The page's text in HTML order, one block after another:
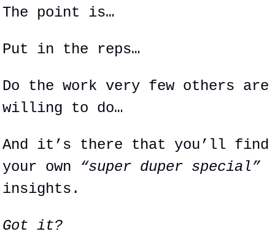
The point is…
Put in the reps…
Do the work very few others are
willing to do…
And it’s there that you’ll find
your own
“super duper special”
insights.
Got it?